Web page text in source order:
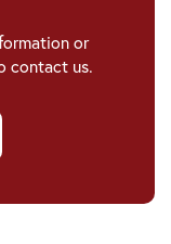
or
contact us.